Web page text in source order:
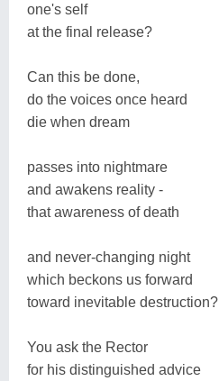
one's self
at the final release?
Can this be done,
do the voices once heard
die when dream
passes into nightmare
and awakens reality -
that awareness of death
and never-changing night
which beckons us forward
toward inevitable destruction?
You ask the Rector
for his distinguished advice